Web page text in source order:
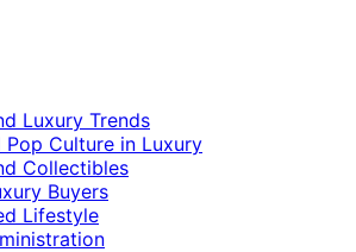
Luxury Trends
Culture in Luxury
Collectibles
Buyers
Lifestyle